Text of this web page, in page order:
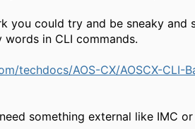
you could try and be sneaky
in CLI commands.
techdocs/AOS-CX/AOSCX-CLI-
something external like IMC